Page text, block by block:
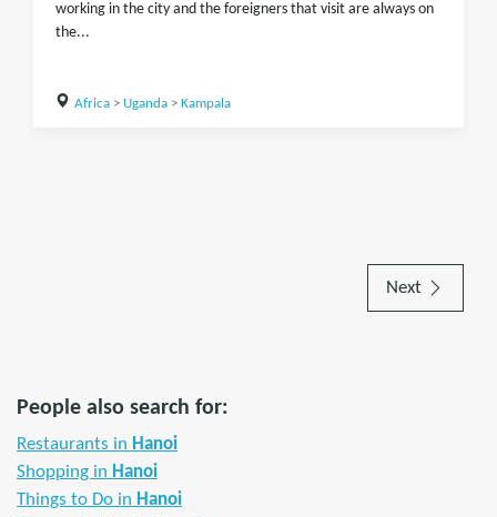
working in the city and the foreigners that visit are always on
the...
Africa> Uganda> Kampala
Next
People also search for:
Restaurants in Hanoi
Shopping in Hanoi
Things to Do in Hanoi